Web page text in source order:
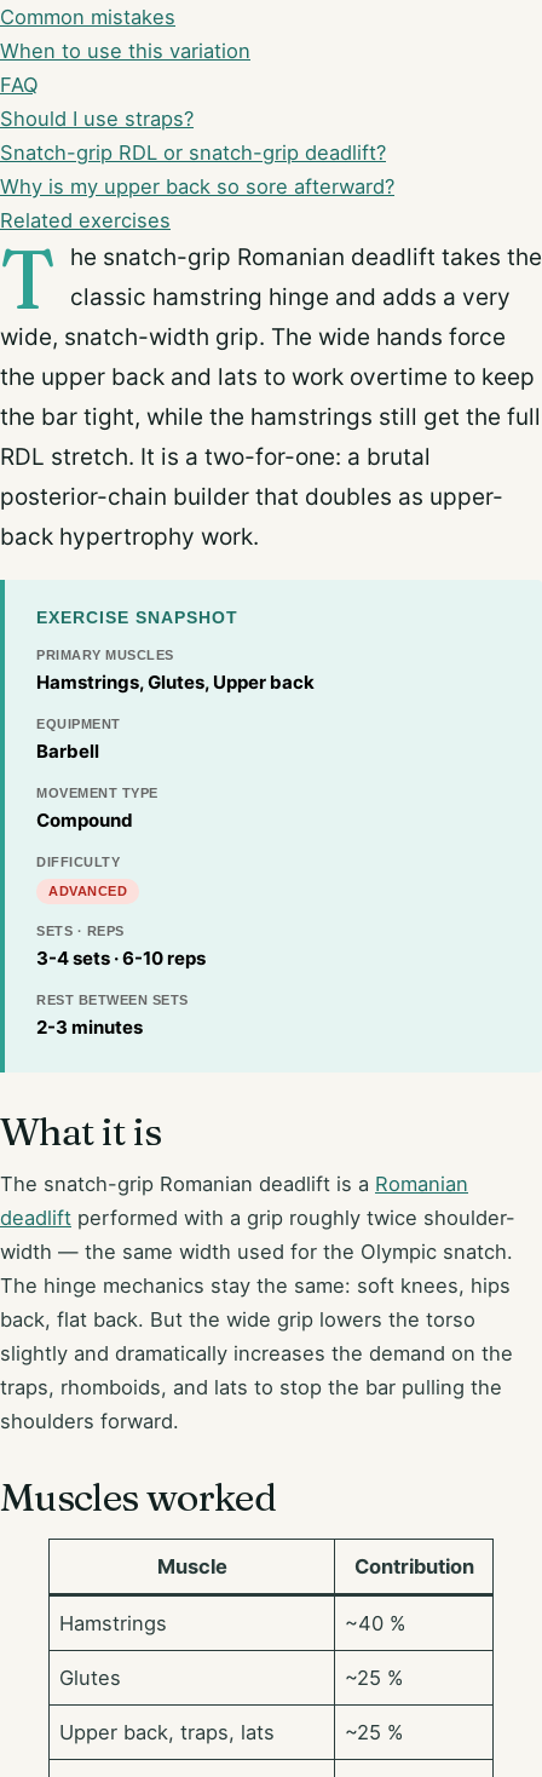
Common mistakes
When to use this variation
FAQ
Should I use straps?
Snatch-grip RDL or snatch-grip deadlift?
Why is my upper back so sore afterward?
Related exercises
T
he snatch-grip Romanian deadlift takes the
classic hamstring hinge and adds a very
wide, snatch-width grip. The wide hands force
the upper back and lats to work overtime to keep
the bar tight, while the hamstrings still get the full
RDL stretch. It is a two-for-one: a brutal
posterior-chain builder that doubles as upper-
back hypertrophy work.
EXERCISE SNAPSHOT
PRIMARY MUSCLES
Hamstrings, Glutes, Upper back
EQUIPMENT
Barbell
MOVEMENT TYPE
Compound
DIFFICULTY
ADVANCED
SETS · REPS
3-4 sets · 6-10 reps
REST BETWEEN SETS
2-3 minutes
What it is
The snatch-grip Romanian deadlift is a Romanian
deadlift performed with a grip roughly twice shoulder-
width — the same width used for the Olympic snatch.
The hinge mechanics stay the same: soft knees, hips
back, flat back. But the wide grip lowers the torso
slightly and dramatically increases the demand on the
traps, rhomboids, and lats to stop the bar pulling the
shoulders forward.
Muscles worked
Muscle Contribution
Hamstrings ~40 %
Glutes ~25 %
Upper back, traps, lats ~25 %